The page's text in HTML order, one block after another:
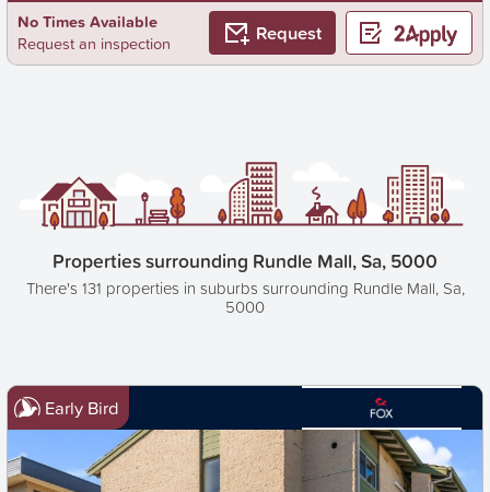
No Times Available
Request an inspection
Request
Properties surrounding Rundle Mall, Sa, 5000
There's 131 properties in suburbs surrounding Rundle Mall, Sa,
5000
Early Bird